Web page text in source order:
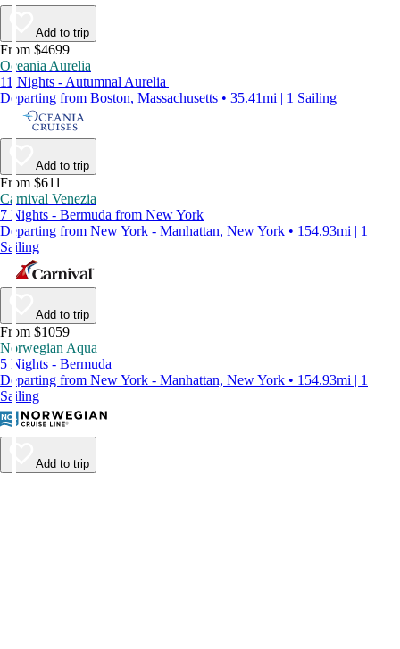
Add to trip
From $4699
Oceania Aurelia
11 Nights - Autumnal Aurelia
Departing from Boston, Massachusetts • 35.41mi | 1 Sailing
Add to trip
From $611
Carnival Venezia
7 Nights - Bermuda from New York
Departing from New York - Manhattan, New York • 154.93mi | 1
Sailing
Add to trip
From $1059
Norwegian Aqua
5 Nights - Bermuda
Departing from New York - Manhattan, New York • 154.93mi | 1
Sailing
Add to trip